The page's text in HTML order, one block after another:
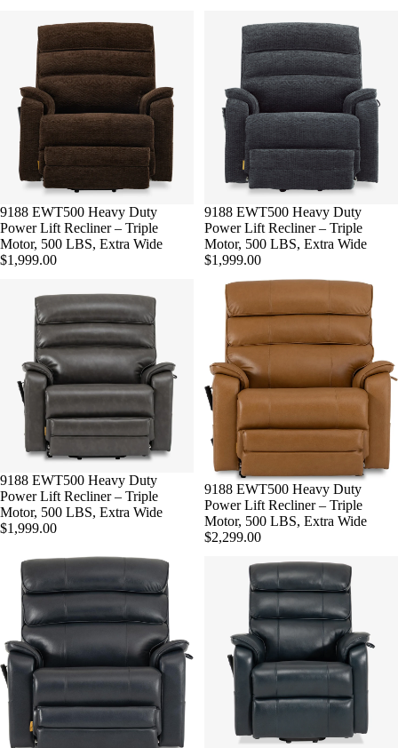
9188 EWT500 Heavy Duty
Power Lift Recliner – Triple
Motor, 500 LBS, Extra Wide
$1,999.00
9188 EWT500 Heavy Duty
Power Lift Recliner – Triple
Motor, 500 LBS, Extra Wide
$1,999.00
9188 EWT500 Heavy Duty
Power Lift Recliner – Triple
Motor, 500 LBS, Extra Wide
$1,999.00
9188 EWT500 Heavy Duty
Power Lift Recliner – Triple
Motor, 500 LBS, Extra Wide
$2,299.00